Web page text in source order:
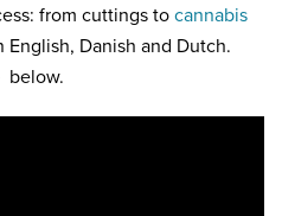
from cuttings to cannabis
Danish and Dutch.
below.